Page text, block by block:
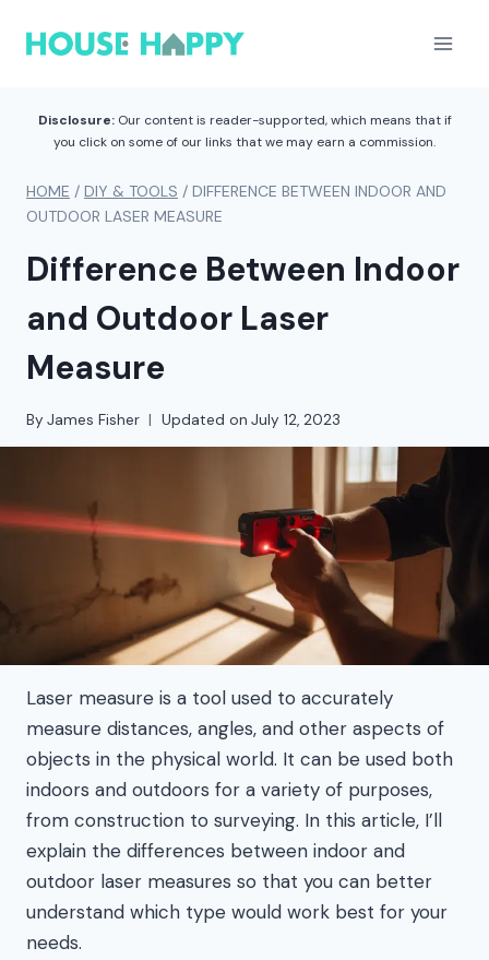
Disclosure:Our content is reader-supported, which means that if
you click on some of our links that we may earn a commission.
HOME / DIY & TOOLS / DIFFERENCE BETWEEN INDOOR AND
OUTDOOR LASER MEASURE
Difference Between Indoor
and Outdoor Laser
Measure
By James Fisher Updated on July 12, 2023
Laser measure is a tool used to accurately
measure distances, angles, and other aspects of
objects in the physical world. It can be used both
indoors and outdoors for a variety of purposes,
from construction to surveying. In this article, I’ll
explain the differences between indoor and
outdoor laser measures so that you can better
understand which type would work best for your
needs.